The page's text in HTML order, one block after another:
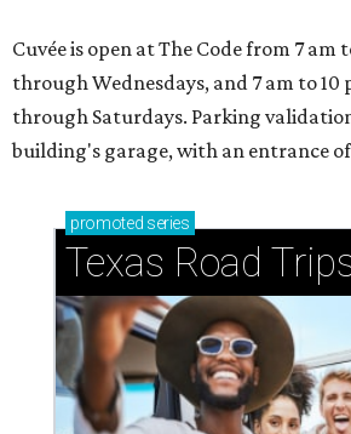
Cuvée is open at The Code from 7 am
through Wednesdays, and 7 am to 10
through Saturdays. Parking
building's garage, with an entrance
promoted series
Texas Road